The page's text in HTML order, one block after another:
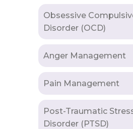
Obsessive
Disorder (OCD)
Anger Management
Pain Management
Post-Traumatic
Disorder (PTSD)